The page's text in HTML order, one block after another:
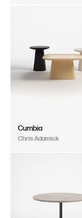
Cumbia
Chris Adamick